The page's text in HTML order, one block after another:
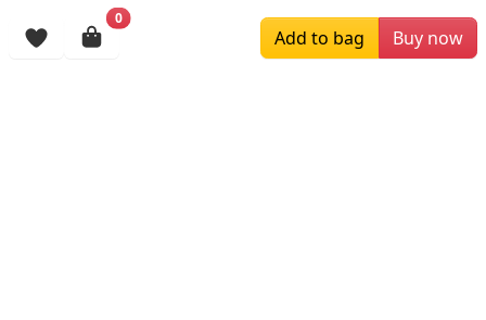
Browsing History
0
Add to bag Buy now